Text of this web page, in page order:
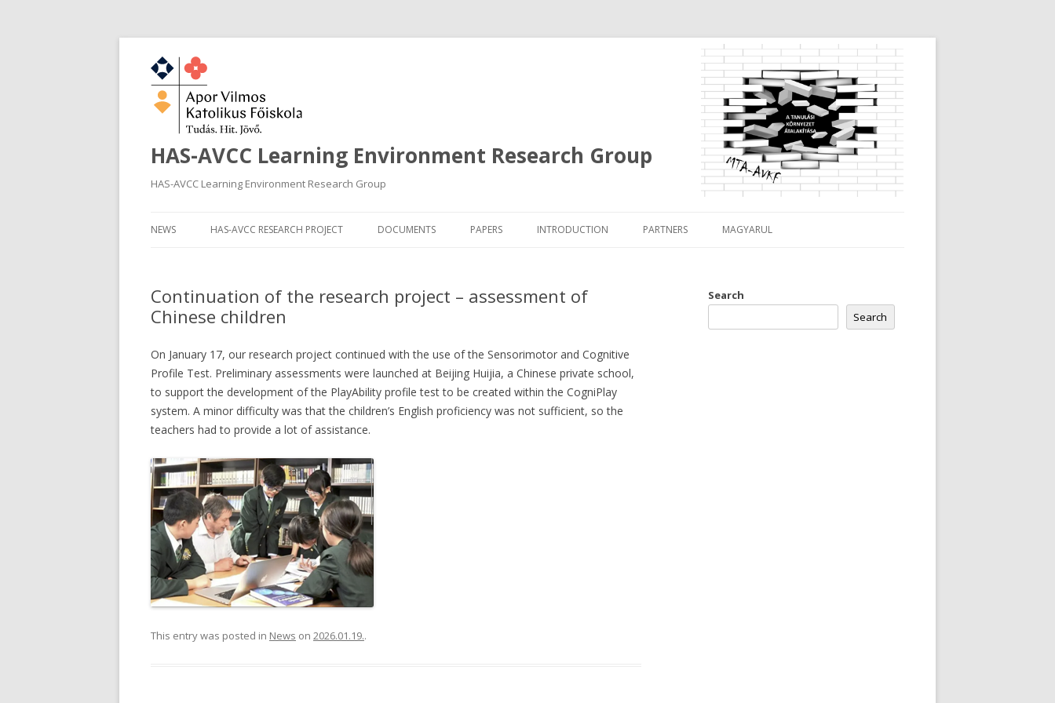
HAS-AVCC Learning Environment Research Group
HAS-AVCC Learning Environment Research Group
to
NEWS HAS-AVCC RESEARCH PROJECT DOCUMENTS PAPERS INTRODUCTION PARTNERS MAGYARUL
Continuation of the research project – assessment of
Chinese children
On January 17, our research project continued with the use of the Sensorimotor and Cognitive
Profile Test. Preliminary assessments were launched at Beijing Huijia, a Chinese private school,
to support the development of the PlayAbility profile test to be created within the CogniPlay
system. A minor difficulty was that the children’s English proficiency was not sufficient, so the
teachers had to provide a lot of assistance.
This entry was posted in News on 2026.01.19..
Search
Search